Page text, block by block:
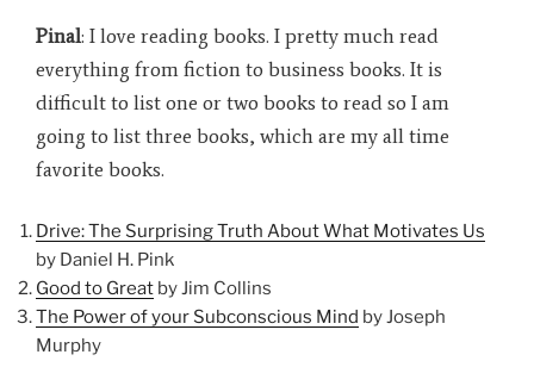
Pinal: I love reading books. I pretty much read
everything from fiction to business books. It is
difficult to list one or two books to read so I am
going to list three books, which are my all time
favorite books.
Drive: The Surprising Truth About What Motivates Us
by Daniel H. Pink
Good to Great by Jim Collins
The Power of your Subconscious Mind by Joseph
Murphy